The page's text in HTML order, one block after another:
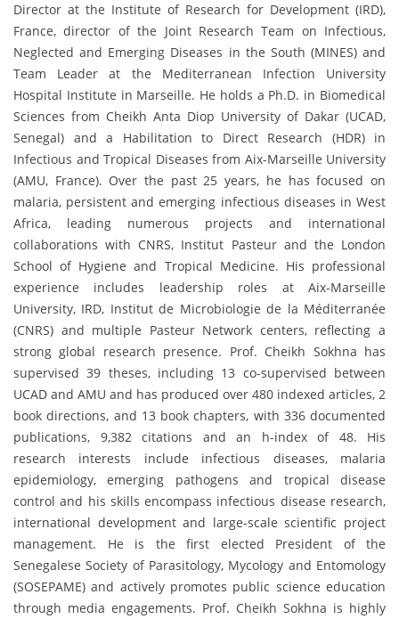
Director at the Institute of Research for Development (IRD),
France, director of the Joint Research Team on Infectious,
Neglected and Emerging Diseases in the South (MINES) and
Team Leader at the Mediterranean Infection University
Hospital Institute in Marseille. He holds a Ph.D. in Biomedical
Sciences from Cheikh Anta Diop University of Dakar (UCAD,
Senegal) and a Habilitation to Direct Research (HDR) in
Infectious and Tropical Diseases from Aix-Marseille University
(AMU, France). Over the past 25 years, he has focused on
malaria, persistent and emerging infectious diseases in West
Africa, leading numerous projects and international
collaborations with CNRS, Institut Pasteur and the London
School of Hygiene and Tropical Medicine. His professional
experience includes leadership roles at Aix-Marseille
University, IRD, Institut de Microbiologie de la Méditerranée
(CNRS) and multiple Pasteur Network centers, reflecting a
strong global research presence. Prof. Cheikh Sokhna has
supervised 39 theses, including 13 co-supervised between
UCAD and AMU and has produced over 480 indexed articles, 2
book directions, and 13 book chapters, with 336 documented
publications, 9,382 citations and an h-index of 48. His
research interests include infectious diseases, malaria
epidemiology, emerging pathogens and tropical disease
control and his skills encompass infectious disease research,
international development and large-scale scientific project
management. He is the first elected President of the
Senegalese Society of Parasitology, Mycology and Entomology
(SOSEPAME) and actively promotes public science education
through media engagements. Prof. Cheikh Sokhna is highly